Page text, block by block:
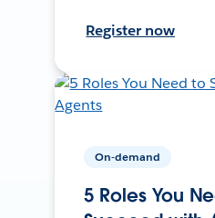
Register now
On-demand
5 Roles You